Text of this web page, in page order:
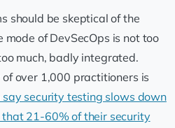
should be skeptical of the
of DevSecOps is not too
much, badly integrated.
over 1,000 practitioners is
security testing slows down
21-60% of their security